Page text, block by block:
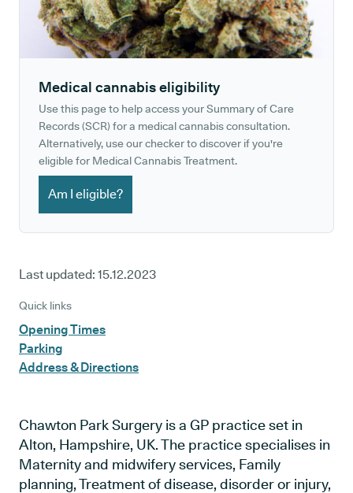
Medical cannabis eligibility
Use this page to help access your Summary of Care
Records (SCR) for a medical cannabis consultation.
Alternatively, use our checker to discover if you're
eligible for Medical Cannabis Treatment.
Am I eligible?
Last updated: 15.12.2023
Quick links
Opening Times
Parking
Address & Directions
Chawton Park Surgery is a GP practice set in
Alton, Hampshire, UK. The practice specialises in
Maternity and midwifery services, Family
planning, Treatment of disease, disorder or injury,